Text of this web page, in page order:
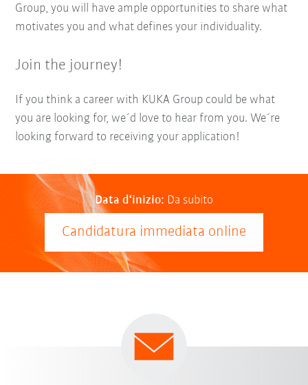
Group, you will have ample opportunities to share what
motivates you and what defines your individuality.
Join the journey!
If you think a career with KUKA Group could be what
you are looking for, we´d love to hear from you. We´re
looking forward to receiving your application!
Data d‘inizio: Da subito
Candidatura immediata online